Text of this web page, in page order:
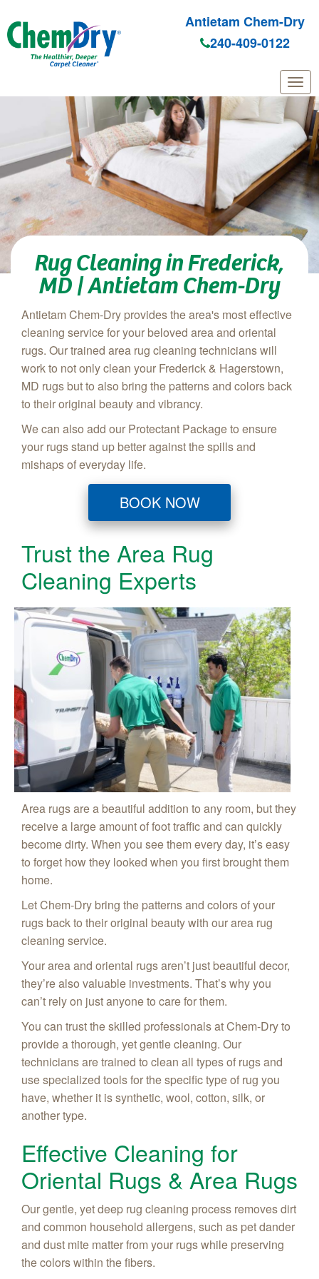
Skip to main content
Antietam Chem-Dry
240-409-0122
Rug Cleaning in Frederick,
MD | Antietam Chem-Dry
Antietam Chem-Dry provides the area's most effective
cleaning service for your beloved area and oriental
rugs. Our trained area rug cleaning technicians will
work to not only clean your Frederick & Hagerstown,
MD rugs but to also bring the patterns and colors back
to their original beauty and vibrancy.
We can also add our Protectant Package to ensure
your rugs stand up better against the spills and
mishaps of everyday life.
BOOK NOW
Trust the Area Rug
Cleaning Experts
Area rugs are a beautiful addition to any room, but they
receive a large amount of foot traffic and can quickly
become dirty. When you see them every day, it’s easy
to forget how they looked when you first brought them
home.
Let Chem-Dry bring the patterns and colors of your
rugs back to their original beauty with our area rug
cleaning service.
Your area and oriental rugs aren’t just beautiful decor,
they’re also valuable investments. That’s why you
can’t rely on just anyone to care for them.
You can trust the skilled professionals at Chem-Dry to
provide a thorough, yet gentle cleaning. Our
technicians are trained to clean all types of rugs and
use specialized tools for the specific type of rug you
have, whether it is synthetic, wool, cotton, silk, or
another type.
Effective Cleaning for
Oriental Rugs & Area Rugs
Our gentle, yet deep rug cleaning process removes dirt
and common household allergens, such as pet dander
and dust mite matter from your rugs while preserving
the colors within the fibers.